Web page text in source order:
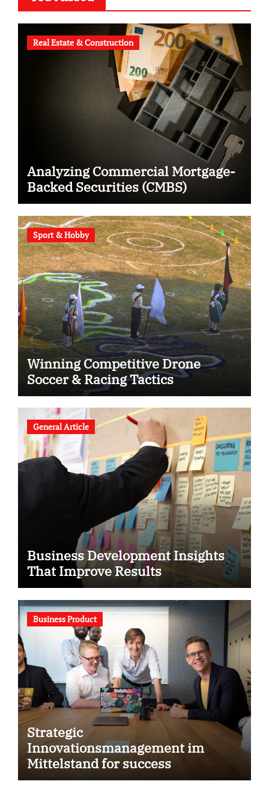
Real Estate & Construction
Analyzing Commercial Mortgage-
Backed Securities (CMBS)
Sport & Hobby
Winning Competitive Drone
Soccer & Racing Tactics
General Article
Business Development Insights
That Improve Results
Business Product
Strategic
Innovationsmanagement im
Mittelstand for success